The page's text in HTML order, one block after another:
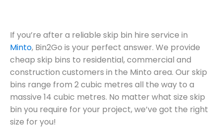
If you’re after a reliable skip bin hire service in
Minto, Bin2Go is your perfect answer. We provide
cheap skip bins to residential, commercial and
construction customers in the Minto area. Our skip
bins range from 2 cubic metres all the way to a
massive 14 cubic metres. No matter what size skip
bin you require for your project, we’ve got the right
size for you!